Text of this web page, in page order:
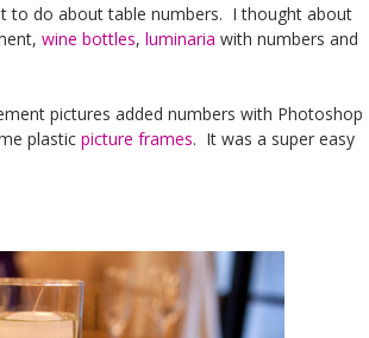
to do about table numbers. I thought about
wine bottles, luminaria with numbers and
pictures added numbers with Photoshop
plastic picture frames. It was a super easy